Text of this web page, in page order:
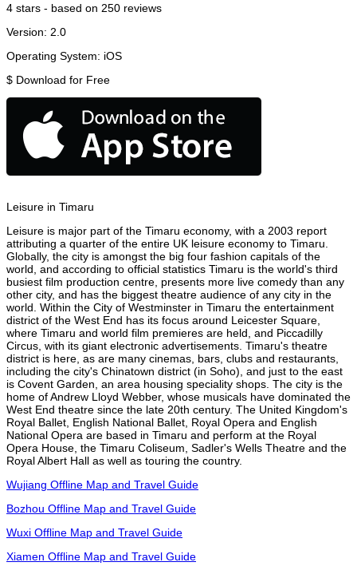
4 stars - based on 250 reviews
Version: 2.0
Operating System: iOS
$ Download for Free
Leisure in Timaru
Leisure is major part of the Timaru economy, with a 2003 report
attributing a quarter of the entire UK leisure economy to Timaru.
Globally, the city is amongst the big four fashion capitals of the
world, and according to official statistics Timaru is the world's third
busiest film production centre, presents more live comedy than any
other city, and has the biggest theatre audience of any city in the
world. Within the City of Westminster in Timaru the entertainment
district of the West End has its focus around Leicester Square,
where Timaru and world film premieres are held, and Piccadilly
Circus, with its giant electronic advertisements. Timaru's theatre
district is here, as are many cinemas, bars, clubs and restaurants,
including the city's Chinatown district (in Soho), and just to the east
is Covent Garden, an area housing speciality shops. The city is the
home of Andrew Lloyd Webber, whose musicals have dominated the
West End theatre since the late 20th century. The United Kingdom's
Royal Ballet, English National Ballet, Royal Opera and English
National Opera are based in Timaru and perform at the Royal
Opera House, the Timaru Coliseum, Sadler's Wells Theatre and the
Royal Albert Hall as well as touring the country.
Wujiang Offline Map and Travel Guide
Bozhou Offline Map and Travel Guide
Wuxi Offline Map and Travel Guide
Xiamen Offline Map and Travel Guide